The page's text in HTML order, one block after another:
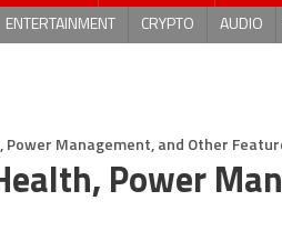
ENTERTAINMENT CRYPTO AUDIO
Management, and Other
Power